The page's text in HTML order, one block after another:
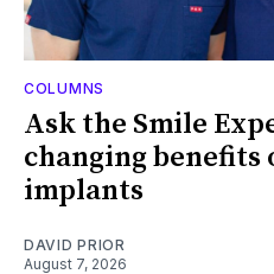
COLUMNS
Ask the Smile
changing benefits
implants
DAVID PRIOR
August 7, 2026